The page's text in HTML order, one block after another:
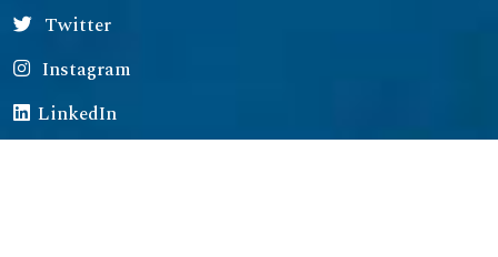
Twitter
Instagram
LinkedIn